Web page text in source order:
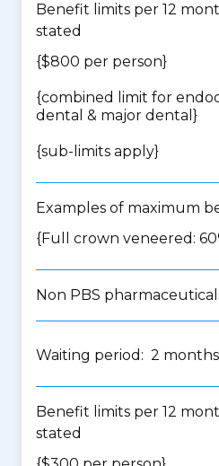
Benefit limits per 12
stated
{$800 per person}
{combined limit for
dental & major dental }
{sub-limits apply}
Examples of maximum
{Full crown veneered:
Non PBS
Waiting period: 2 months
Benefit limits per 12
stated